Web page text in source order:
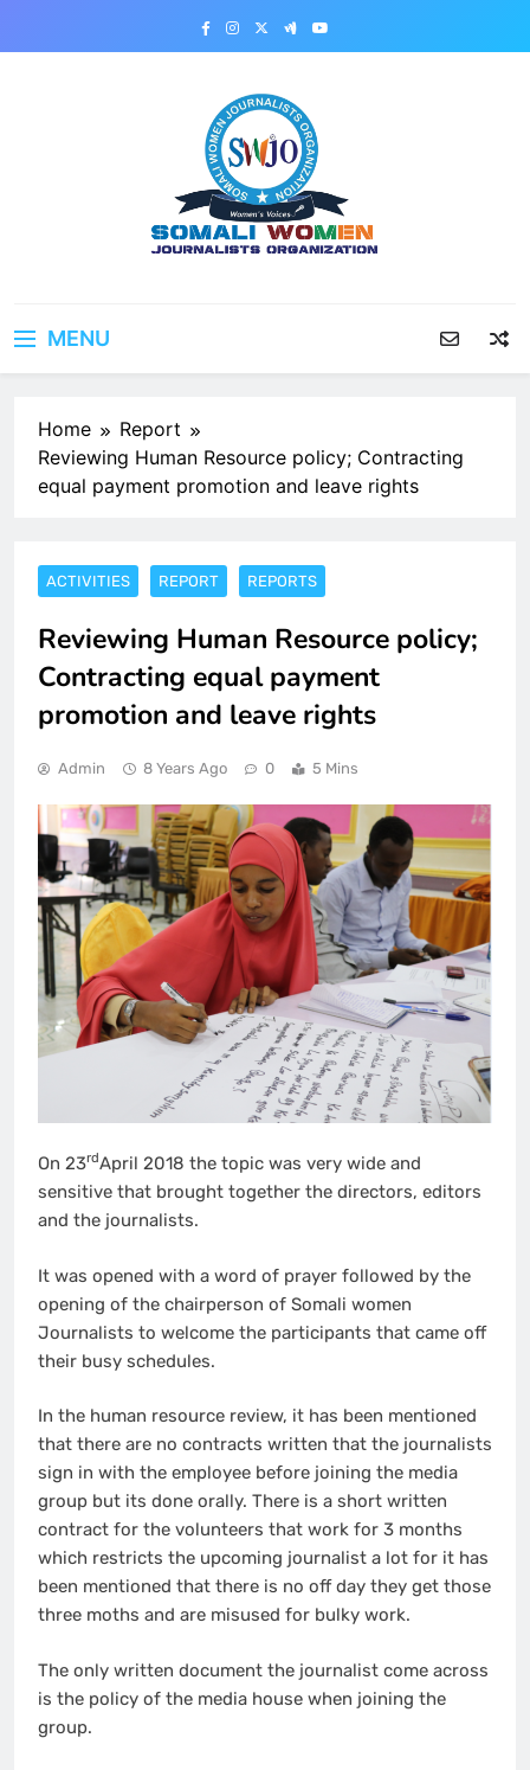
MENU
Home
Report
Reviewing Human Resource policy; Contracting
equal payment promotion and leave rights
ACTIVITIES REPORT REPORTS
Reviewing Human Resource policy;
Contracting equal payment
promotion and leave rights
Admin 8 Years Ago 0 5 Mins
On 23rdApril 2018 the topic was very wide and
sensitive that brought together the directors, editors
and the journalists.
It was opened with a word of prayer followed by the
opening of the chairperson of Somali women
Journalists to welcome the participants that came off
their busy schedules.
In the human resource review, it has been mentioned
that there are no contracts written that the journalists
sign in with the employee before joining the media
group but its done orally. There is a short written
contract for the volunteers that work for 3 months
which restricts the upcoming journalist a lot for it has
been mentioned that there is no off day they get those
three moths and are misused for bulky work.
The only written document the journalist come across
is the policy of the media house when joining the
group.